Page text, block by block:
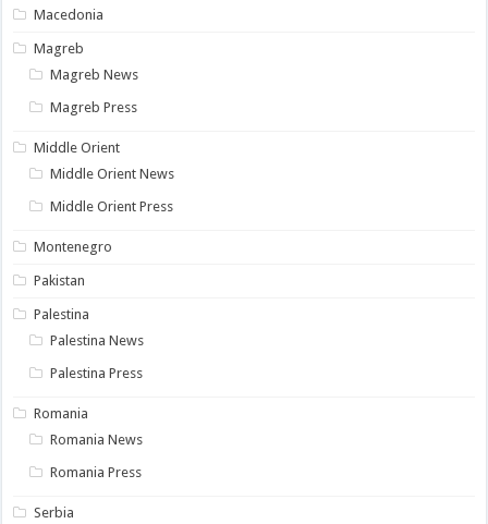
Macedonia
Magreb
Magreb News
Magreb Press
Middle Orient
Middle Orient News
Middle Orient Press
Montenegro
Pakistan
Palestina
Palestina News
Palestina Press
Romania
Romania News
Romania Press
Serbia